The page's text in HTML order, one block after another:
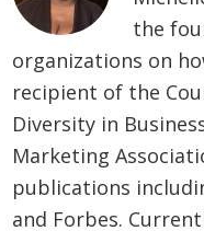
the
organizations on
recipient of the
Diversity in
Marketing
publications
and Forbes.